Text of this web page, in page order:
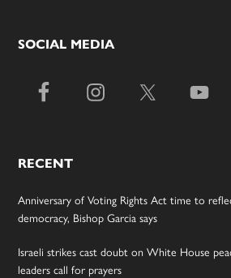
SOCIAL MEDIA
RECENT
Anniversary of Voting Rights Act time to
democracy, Bishop Garcia says
Israeli strikes cast doubt on White House
leaders call for prayers